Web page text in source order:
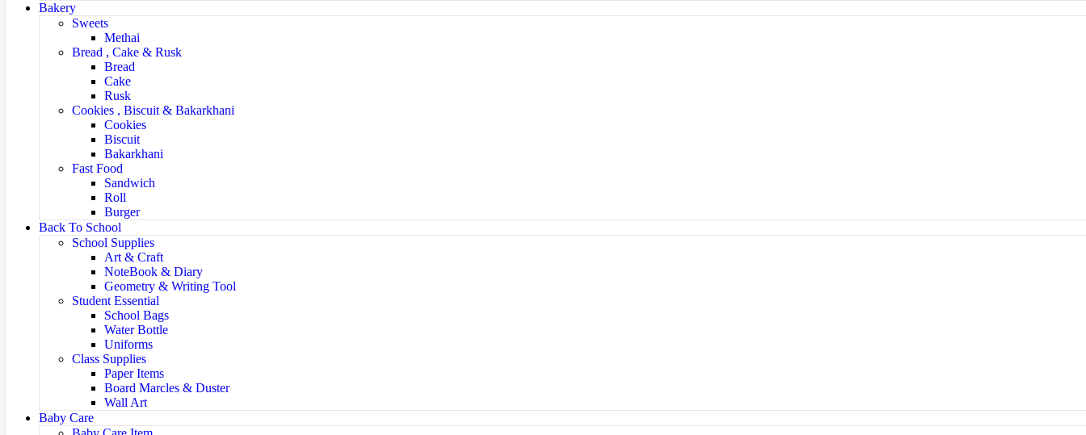
Bakery
Sweets
Methai
Bread , Cake & Rusk
Bread
Cake
Rusk
Cookies , Biscuit & Bakarkhani
Cookies
Biscuit
Bakarkhani
Fast Food
Sandwich
Roll
Burger
Back To School
School Supplies
Art & Craft
NoteBook & Diary
Geometry & Writing Tool
Student Essential
School Bags
Water Bottle
Uniforms
Class Supplies
Paper Items
Board Marcles & Duster
Wall Art
Baby Care